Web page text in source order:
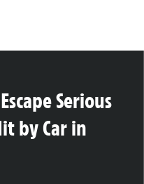
Serious
by Car in